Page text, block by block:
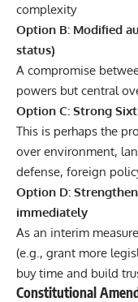
complexity
Option B: Modified
status)
A compromise
powers but central
Option C: Strong
This is perhaps the
over environment,
defense, foreign
Option D:
immediately
As an interim
(e.g., grant more
buy time and build
Constitutional